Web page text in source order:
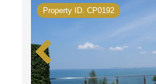
Property ID. CP0192